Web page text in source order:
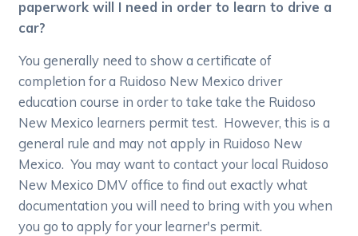
paperwork will I need in order to learn to drive a
car?
You generally need to show a certificate of
completion for a Ruidoso New Mexico driver
education course in order to take take the Ruidoso
New Mexico learners permit test. However, this is a
general rule and may not apply in Ruidoso New
Mexico. You may want to contact your local Ruidoso
New Mexico DMV office to find out exactly what
documentation you will need to bring with you when
you go to apply for your learner's permit.